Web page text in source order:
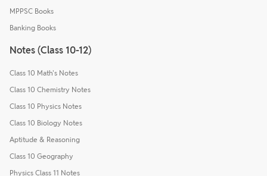
MPPSC Books
Banking Books
Notes (Class 10-12)
Class 10 Math's Notes
Class 10 Chemistry Notes
Class 10 Physics Notes
Class 10 Biology Notes
Aptitude & Reasoning
Class 10 Geography
Physics Class 11 Notes